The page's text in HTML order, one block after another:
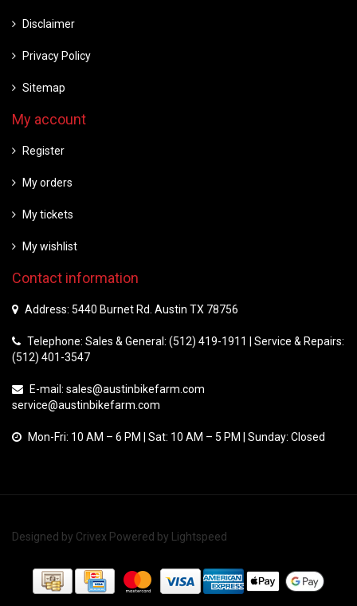
Disclaimer
Privacy Policy
Sitemap
My account
Register
My orders
My tickets
My wishlist
Contact information
Address: 5440 Burnet Rd. Austin TX 78756
Telephone: Sales & General: (512) 419-1911 | Service & Repairs:
(512) 401-3547
E-mail: sales@austinbikefarm.com
service@austinbikefarm.com
Mon-Fri: 10 AM – 6 PM | Sat: 10 AM – 5 PM | Sunday: Closed
Designed by Crivex Powered by Lightspeed